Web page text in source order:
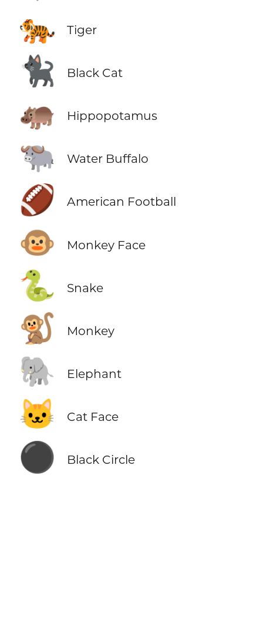
🐅
Tiger
🐈‍⬛ Black Cat
🦛 Hippopotamus
🐃 Water Buffalo
🏈 American Football
🐵 Monkey Face
🐍 Snake
🐒 Monkey
🐘 Elephant
🐱 Cat Face
⚫ Black Circle